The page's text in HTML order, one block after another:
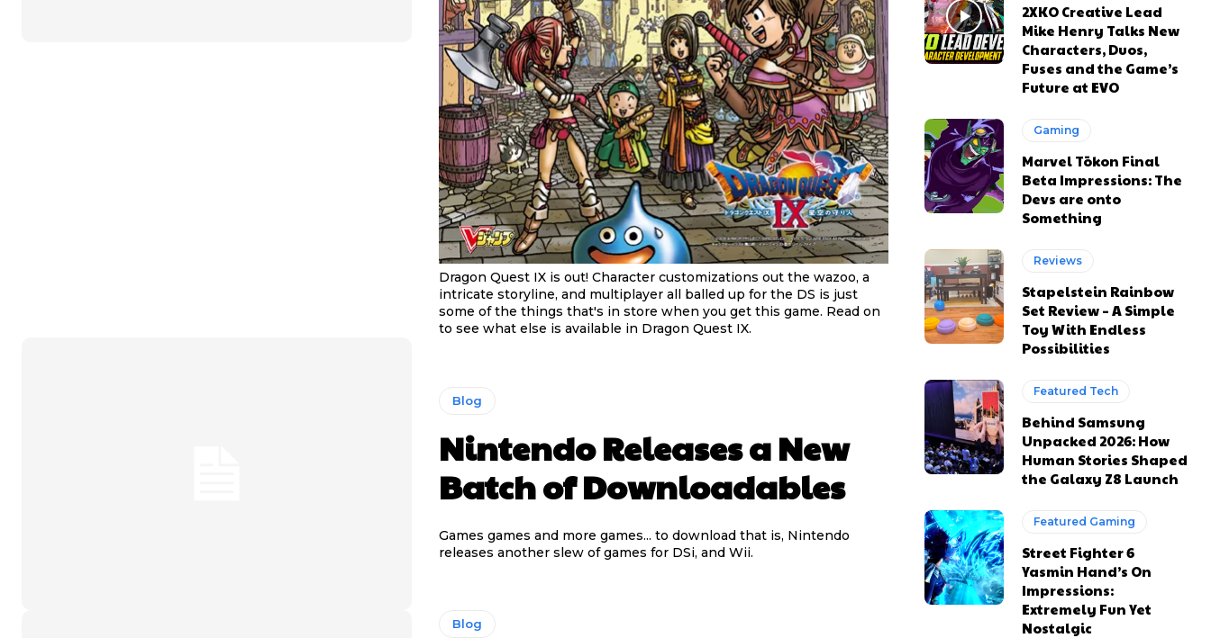
Dragon Quest IX is out! Character customizations out the wazoo, a
intricate storyline, and multiplayer all balled up for the DS is just
some of the things that's in store when you get this game. Read on
to see what else is available in Dragon Quest IX.
Blog
Nintendo Releases a New
Batch of Downloadables
Games games and more games... to download that is, Nintendo
releases another slew of games for DSi, and Wii.
Blog
2XKO Creative Lead
Mike Henry Talks New
Characters, Duos,
Fuses and the Game’s
Future at EVO
Gaming
Marvel Tōkon Final
Beta Impressions: The
Devs are onto
Something
Reviews
Stapelstein Rainbow
Set Review – A Simple
Toy With Endless
Possibilities
Featured Tech
Behind Samsung
Unpacked 2026: How
Human Stories Shaped
the Galaxy Z8 Launch
Featured Gaming
Street Fighter 6
Yasmin Hand’s On
Impressions:
Extremely Fun Yet
Nostalgic